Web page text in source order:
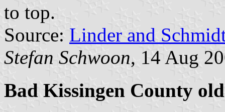
to top.
Source: Linder and
Stefan Schwoon, 14 Aug
Bad Kissingen County